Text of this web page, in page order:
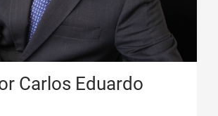
Carlos Eduardo